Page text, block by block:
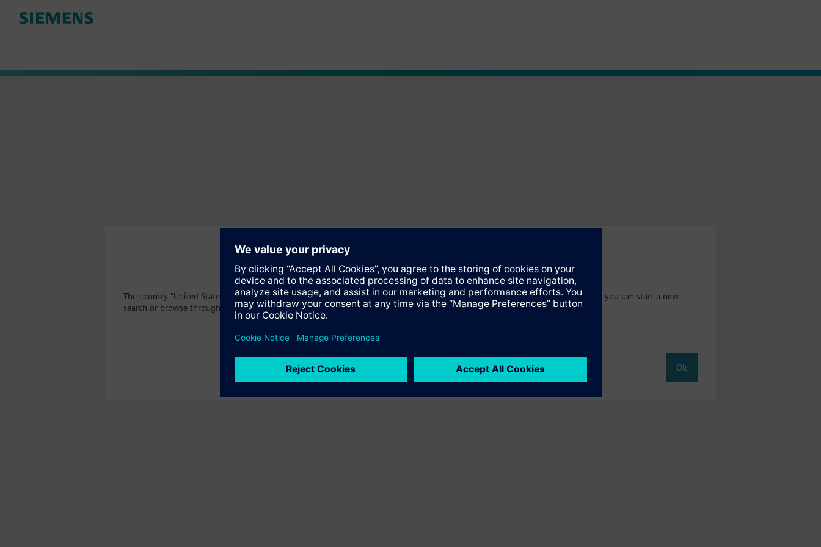
The country "United States" does not offer the product "S55407-C100-D816". You will be directed to the product catalog where you can start a new
search or browse through the vast product offering of Siemens.
Ok